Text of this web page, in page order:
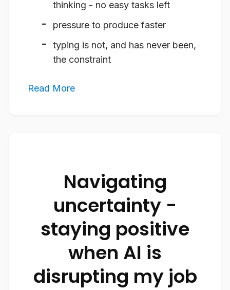
thinking - no easy tasks left
pressure to produce faster
typing is not, and has never been,
the constraint
Read More
Navigating
uncertainty -
staying positive
when AI is
disrupting my job